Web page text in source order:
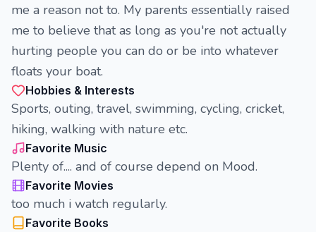
me a reason not to. My parents essentially raised
me to believe that as long as you're not actually
hurting people you can do or be into whatever
floats your boat.
Hobbies & Interests
Sports, outing, travel, swimming, cycling, cricket,
hiking, walking with nature etc.
Favorite Music
Plenty of.... and of course depend on Mood.
Favorite Movies
too much i watch regularly.
Favorite Books